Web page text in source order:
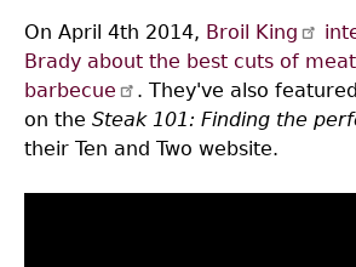
On April 4th 2014, Broil King
Brady about the best cuts of
barbecue
. They've also
on the Steak 101: Finding the
their Ten and Two website.